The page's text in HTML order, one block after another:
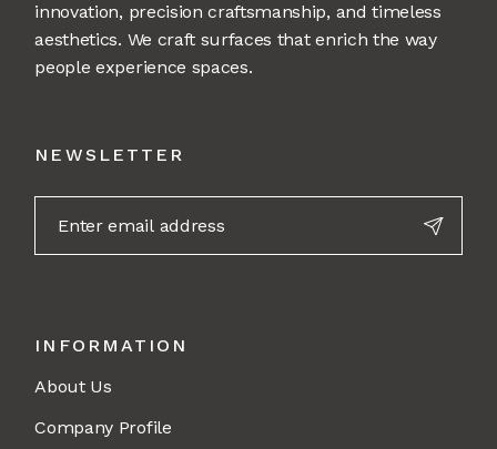
innovation, precision craftsmanship, and timeless
aesthetics. We craft surfaces that enrich the way
people experience spaces.
NEWSLETTER
INFORMATION
About Us
Company Profile